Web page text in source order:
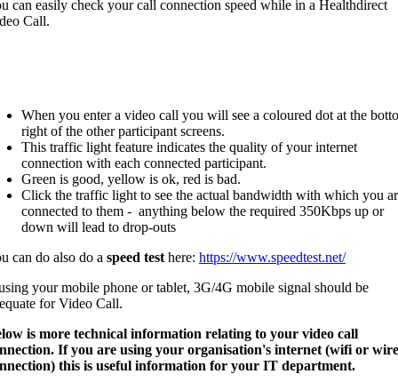
can easily check your call connection speed while in a Healthdirect
Call.
When you enter a video call you will see a coloured dot at the
right of the other participant screens.
This traffic light feature indicates the quality of your internet
connection with each connected participant.
Green is good, yellow is ok, red is bad.
Click the traffic light to see the actual bandwidth with which you
connected to them - anything below the required 350Kbps up or
down will lead to drop-outs
can do also do a speed test here: https://www.speedtest.net/
your mobile phone or tablet, 3G/4G mobile signal should be
for Video Call.
is more technical information relating to your video call
If you are using your organisation's internet (wifi or
this is useful information for your IT department.